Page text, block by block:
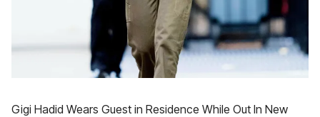
Gigi Hadid Wears Guest in Residence While Out In New